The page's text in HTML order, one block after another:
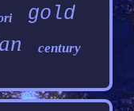
gold
century